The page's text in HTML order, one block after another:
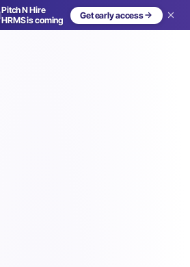
Pitch N Hire
HRMS is coming
Get early access